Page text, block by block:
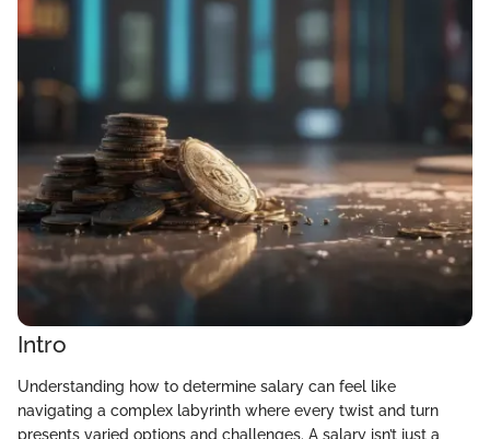
Intro
Understanding how to determine salary can feel like
navigating a complex labyrinth where every twist and turn
presents varied options and challenges. A salary isn’t just a